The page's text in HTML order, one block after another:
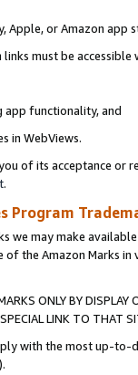
Apple, or Amazon app
must be
app functionality, and
in WebViews.
of its acceptance or
.
Program
we may make
of the Amazon Marks
ONLY BY
LINK TO THAT
with the most up-
).